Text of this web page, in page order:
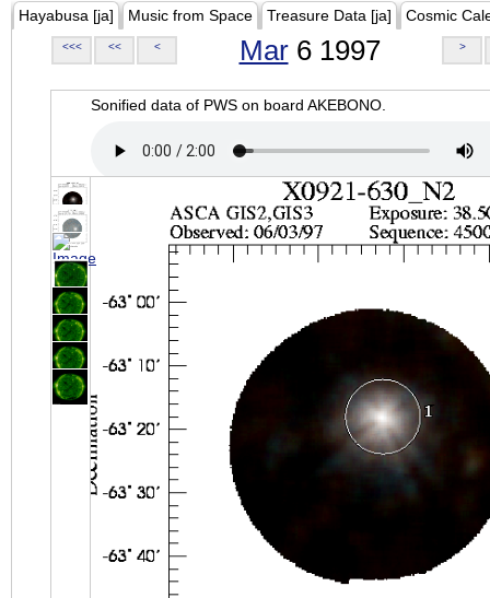
Hayabusa [ja] Music from Space Treasure Data [ja] Cosmic
<<< << < Mar6 1997 >
Sonified data of PWS on board AKEBONO.